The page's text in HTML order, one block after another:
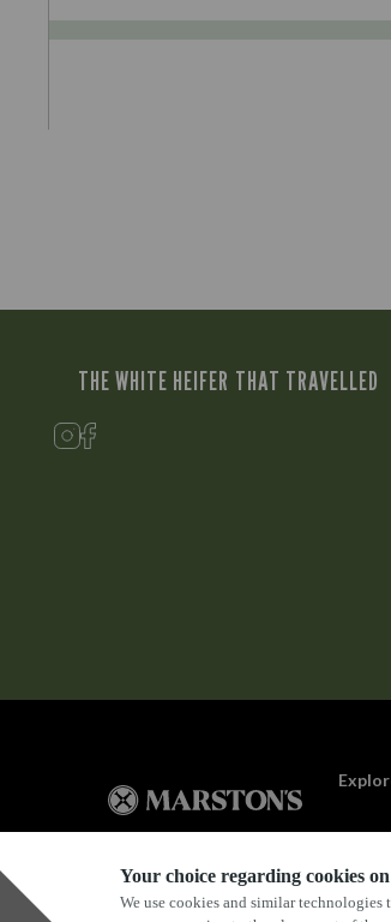
Your choice regarding cookies
We use cookies and similar
THE WHITE HEIFER THAT TRAVELLED
Privacy Policy Terms &